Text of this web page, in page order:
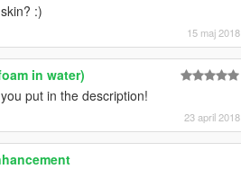
:)
15 maj 2018
in water)
put in the description!
23 april 2018